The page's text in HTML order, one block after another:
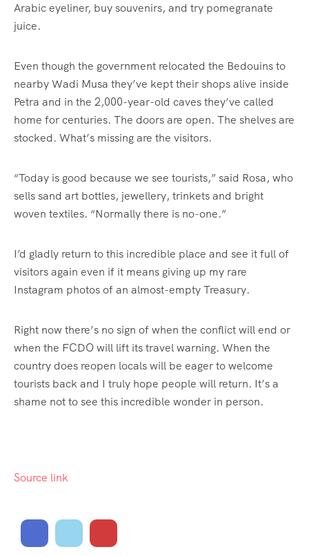
Arabic eyeliner, buy souvenirs, and try pomegranate
juice.
Even though the government relocated the Bedouins to
nearby Wadi Musa they’ve kept their shops alive inside
Petra and in the 2,000-year-old caves they’ve called
home for centuries. The doors are open. The shelves are
stocked. What’s missing are the visitors.
“Today is good because we see tourists,” said Rosa, who
sells sand art bottles, jewellery, trinkets and bright
woven textiles. “Normally there is no-one.”
I’d gladly return to this incredible place and see it full of
visitors again even if it means giving up my rare
Instagram photos of an almost-empty Treasury.
Right now there’s no sign of when the conflict will end or
when the FCDO will lift its travel warning. When the
country does reopen locals will be eager to welcome
tourists back and I truly hope people will return. It’s a
shame not to see this incredible wonder in person.
Source link